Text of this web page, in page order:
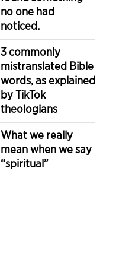
no one had
noticed.
3 commonly
mistranslated Bible
words, as explained
by TikTok
theologians
What we really
mean when we say
“spiritual”